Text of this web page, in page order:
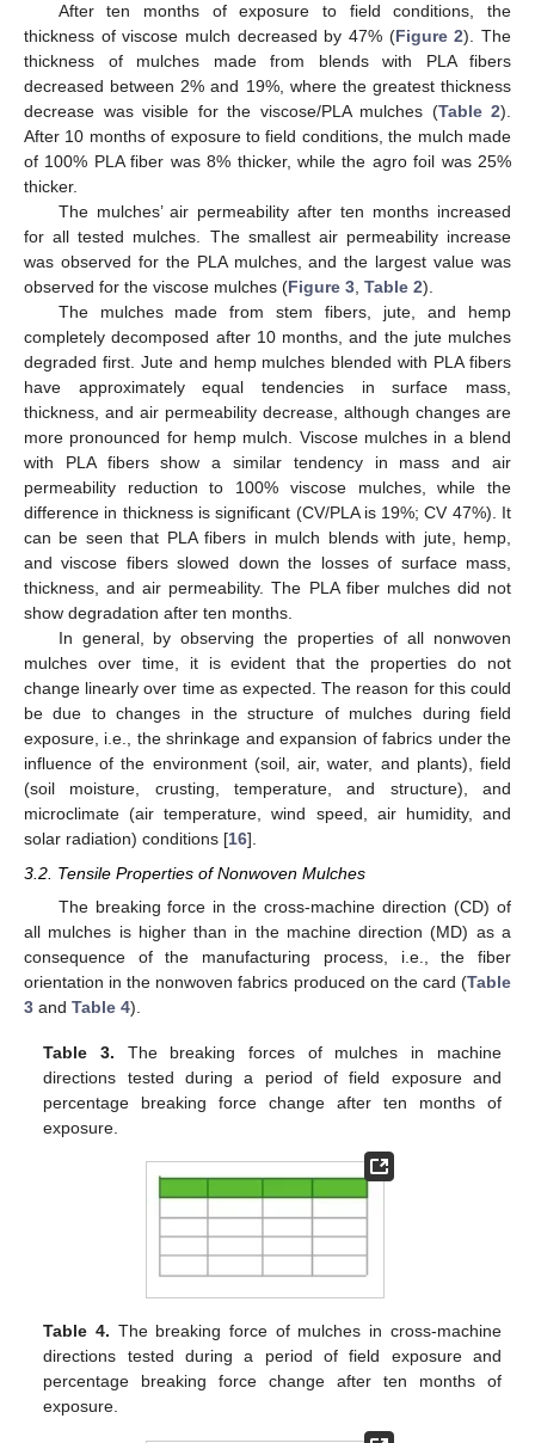
After ten months of exposure to field conditions, the
thickness of viscose mulch decreased by 47% (Figure 2). The
thickness of mulches made from blends with PLA fibers
decreased between 2% and 19%, where the greatest thickness
decrease was visible for the viscose/PLA mulches (Table 2).
After 10 months of exposure to field conditions, the mulch made
of 100% PLA fiber was 8% thicker, while the agro foil was 25%
thicker.
The mulches’ air permeability after ten months increased
for all tested mulches. The smallest air permeability increase
was observed for the PLA mulches, and the largest value was
observed for the viscose mulches (Figure 3, Table 2).
The mulches made from stem fibers, jute, and hemp
completely decomposed after 10 months, and the jute mulches
degraded first. Jute and hemp mulches blended with PLA fibers
have approximately equal tendencies in surface mass,
thickness, and air permeability decrease, although changes are
more pronounced for hemp mulch. Viscose mulches in a blend
with PLA fibers show a similar tendency in mass and air
permeability reduction to 100% viscose mulches, while the
difference in thickness is significant (CV/PLA is 19%; CV 47%). It
can be seen that PLA fibers in mulch blends with jute, hemp,
and viscose fibers slowed down the losses of surface mass,
thickness, and air permeability. The PLA fiber mulches did not
show degradation after ten months.
In general, by observing the properties of all nonwoven
mulches over time, it is evident that the properties do not
change linearly over time as expected. The reason for this could
be due to changes in the structure of mulches during field
exposure, i.e., the shrinkage and expansion of fabrics under the
influence of the environment (soil, air, water, and plants), field
(soil moisture, crusting, temperature, and structure), and
microclimate (air temperature, wind speed, air humidity, and
solar radiation) conditions [16].
3.2. Tensile Properties of Nonwoven Mulches
The breaking force in the cross-machine direction (CD) of
all mulches is higher than in the machine direction (MD) as a
consequence of the manufacturing process, i.e., the fiber
orientation in the nonwoven fabrics produced on the card (Table
3 and Table 4).
Table 3. The breaking forces of mulches in machine
directions tested during a period of field exposure and
percentage breaking force change after ten months of
exposure.
Table 4. The breaking force of mulches in cross-machine
directions tested during a period of field exposure and
percentage breaking force change after ten months of
exposure.